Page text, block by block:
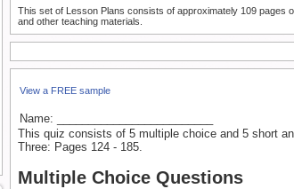
This set of Lesson Plans consists of approximately 109 pages
and other teaching materials.
View a FREE sample
Name: _________________________
This quiz consists of 5 multiple choice and 5 short
Three: Pages 124 - 185.
Multiple Choice Questions